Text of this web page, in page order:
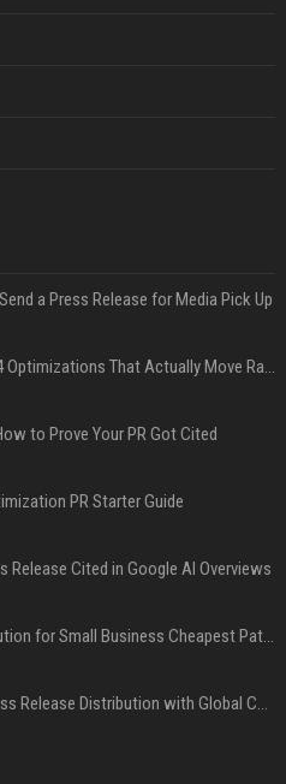
a Press Release for Media Pick Up
Press Release SEO: 14 Optimizations That Actually Move Rankings
to Prove Your PR Got Cited
PR Starter Guide
Release Cited in Google AI Overviews
Press Release Distribution for Small Business Cheapest Path to Real Coverage
Affordable Crypto Press Release Distribution with Global Coverage